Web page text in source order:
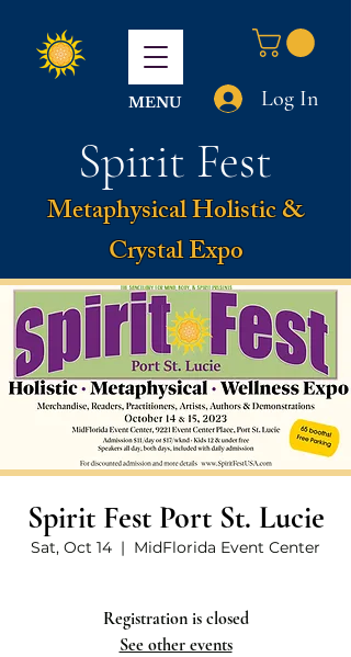
MENU Log In
Spirit Fest
Metaphysical Holistic &
Crystal Expo
Spirit Fest Port St. Lucie
Sat, Oct 14
  |
MidFlorida Event Center
Registration is closed
See other events